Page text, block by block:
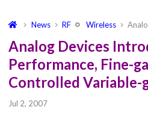
News RF Wireless
Analog Devices
Performance, Fine-
Controlled Variable-
Jul 2, 2007